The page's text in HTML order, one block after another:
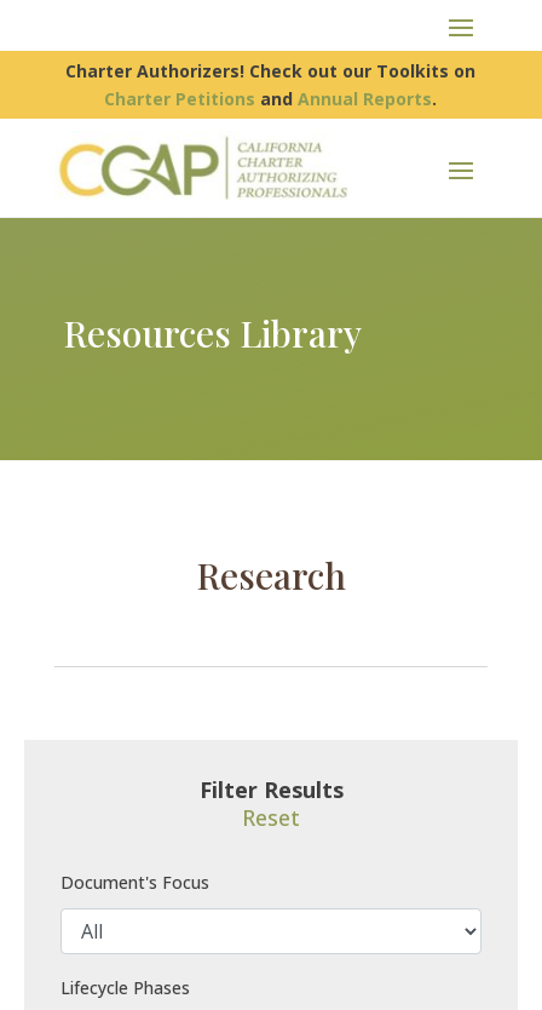
Charter Authorizers! Check out our Toolkits on
Charter Petitions andAnnual Reports.
Resources Library
Research
Filter Results
Reset
Document's Focus
Lifecycle Phases